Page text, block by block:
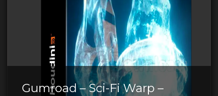
Gumroad – Sci-Fi Warp –